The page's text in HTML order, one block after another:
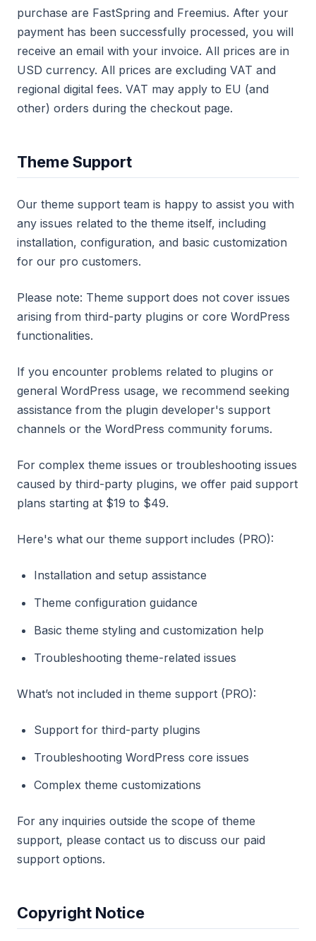
purchase are FastSpring and Freemius. After your
payment has been successfully processed, you will
receive an email with your invoice. All prices are in
USD currency. All prices are excluding VAT and
regional digital fees. VAT may apply to EU (and
other) orders during the checkout page.
Theme Support
Our theme support team is happy to assist you with
any issues related to the theme itself, including
installation, configuration, and basic customization
for our pro customers.
Please note: Theme support does not cover issues
arising from third-party plugins or core WordPress
functionalities.
If you encounter problems related to plugins or
general WordPress usage, we recommend seeking
assistance from the plugin developer's support
channels or the WordPress community forums.
For complex theme issues or troubleshooting issues
caused by third-party plugins, we offer paid support
plans starting at $19 to $49.
Here's what our theme support includes (PRO):
Installation and setup assistance
Theme configuration guidance
Basic theme styling and customization help
Troubleshooting theme-related issues
What’s not included in theme support (PRO):
Support for third-party plugins
Troubleshooting WordPress core issues
Complex theme customizations
For any inquiries outside the scope of theme
support, please contact us to discuss our paid
support options.
Copyright Notice